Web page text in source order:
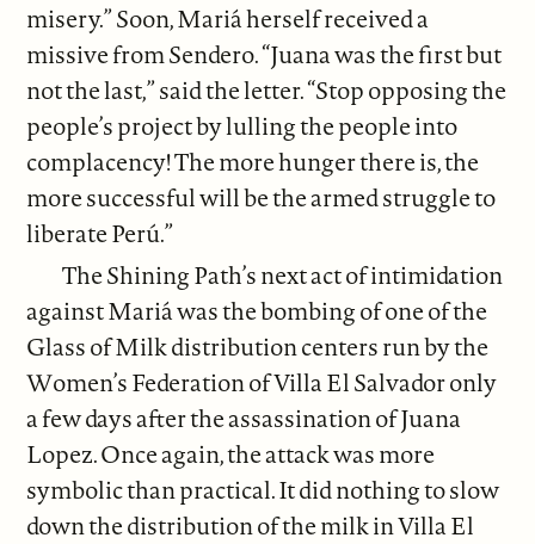
misery.” Soon, Mariá herself received a
missive from Sendero. “Juana was the first but
not the last,” said the letter. “Stop opposing the
people’s project by lulling the people into
complacency! The more hunger there is, the
more successful will be the armed struggle to
liberate Perú.”
The Shining Path’s next act of intimidation
against Mariá was the bombing of one of the
Glass of Milk distribution centers run by the
Women’s Federation of Villa El Salvador only
a few days after the assassination of Juana
Lopez. Once again, the attack was more
symbolic than practical. It did nothing to slow
down the distribution of the milk in Villa El